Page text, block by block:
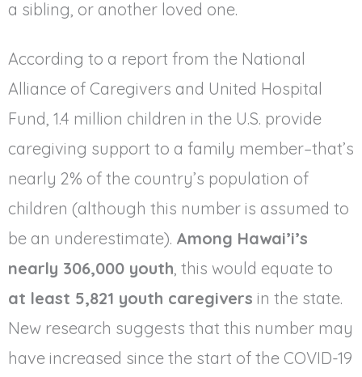
a sibling, or another loved one.
According to a report from the National
Alliance of Caregivers and United Hospital
Fund, 1.4 million children in the U.S. provide
caregiving support to a family member–that’s
nearly 2% of the country’s population of
children (although this number is assumed to
be an underestimate). Among Hawai’i’s
nearly 306,000 youth, this would equate to
at least 5,821 youth caregivers in the state.
New research suggests that this number may
have increased since the start of the COVID-19